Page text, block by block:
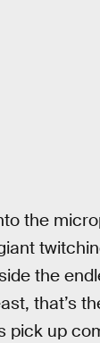
the
the
that’s
pick up